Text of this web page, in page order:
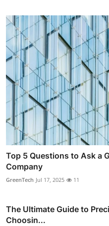
Top 5 Questions to Ask a
Company
GreenTech Jul 17, 2025 11
The Ultimate Guide to
Choosin...